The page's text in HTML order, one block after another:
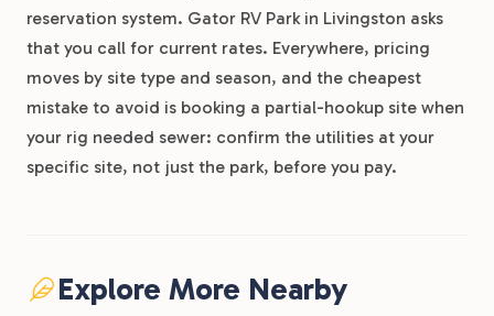
reservation system. Gator RV Park in Livingston asks
that you call for current rates. Everywhere, pricing
moves by site type and season, and the cheapest
mistake to avoid is booking a partial-hookup site when
your rig needed sewer: confirm the utilities at your
specific site, not just the park, before you pay.
Explore More Nearby